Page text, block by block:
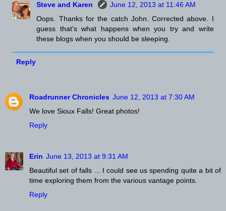
Steve and Karen
June 12, 2013 at 11:46 AM
Oops. Thanks for the catch John. Corrected above. I
guess that's what happens when you try and write
these blogs when you should be sleeping.
Reply
Roadrunner Chronicles June 12, 2013 at 7:30 AM
We love Sioux Falls! Great photos!
Reply
Erin June 13, 2013 at 9:31 AM
Beautiful set of falls ... I could see us spending quite a bit of
time exploring them from the various vantage points.
Reply